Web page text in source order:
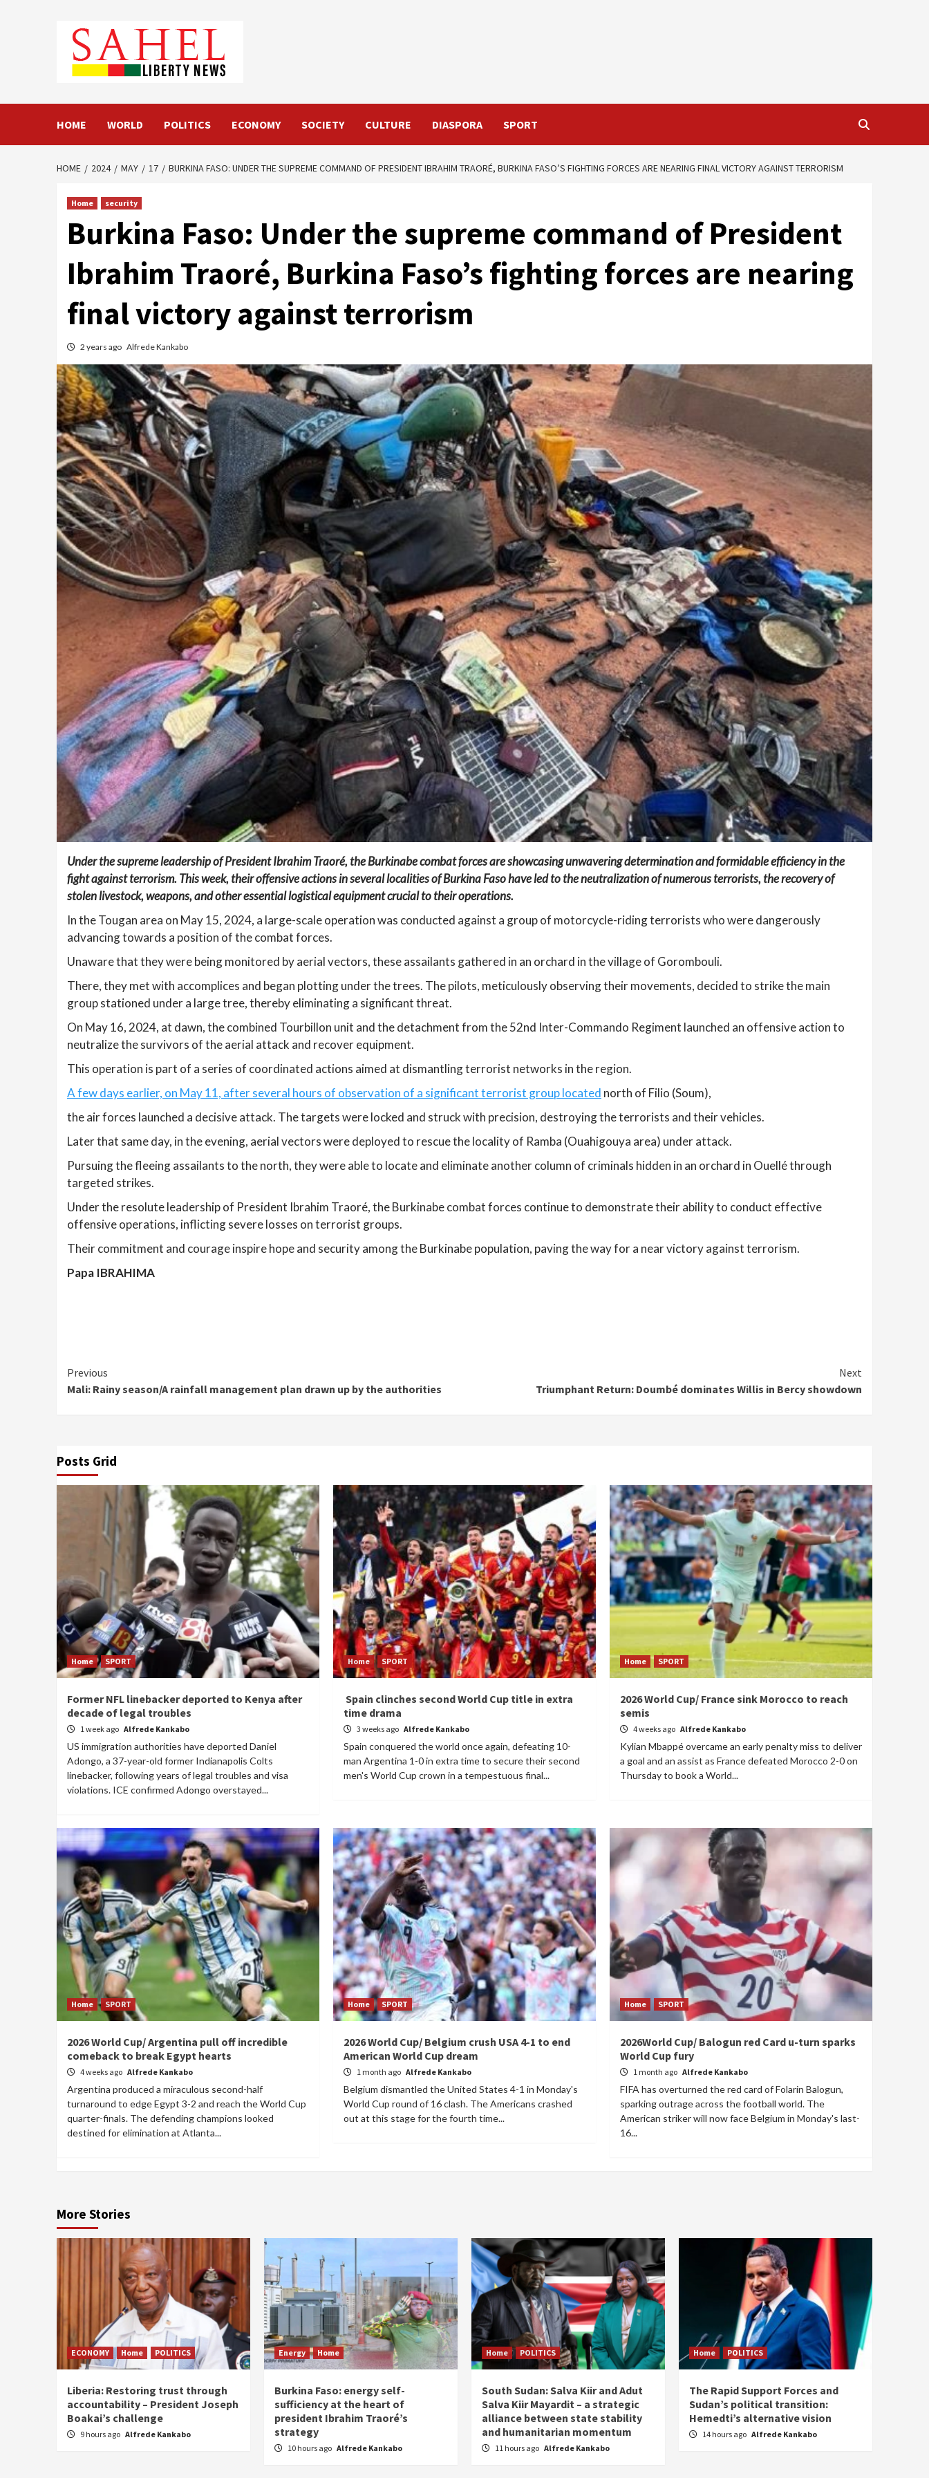
HOME WORLD POLITICS ECONOMY SOCIETY CULTURE DIASPORA SPORT
HOME 2024 MAY 17 BURKINA FASO: UNDER THE SUPREME COMMAND OF PRESIDENT IBRAHIM TRAORÉ, BURKINA FASO’S FIGHTING FORCES ARE NEARING FINAL VICTORY AGAINST TERRORISM
Home security
Burkina Faso: Under the supreme command of President
Ibrahim Traoré, Burkina Faso’s fighting forces are nearing
final victory against terrorism
2 years ago Alfrede Kankabo
Under the supreme leadership of President Ibrahim Traoré, the Burkinabe combat forces are showcasing unwavering determination and formidable efficiency in the
fight against terrorism. This week, their offensive actions in several localities of Burkina Faso have led to the neutralization of numerous terrorists, the recovery of
stolen livestock, weapons, and other essential logistical equipment crucial to their operations.
In the Tougan area on May 15, 2024, a large-scale operation was conducted against a group of motorcycle-riding terrorists who were dangerously
advancing towards a position of the combat forces.
Unaware that they were being monitored by aerial vectors, these assailants gathered in an orchard in the village of Gorombouli.
There, they met with accomplices and began plotting under the trees. The pilots, meticulously observing their movements, decided to strike the main
group stationed under a large tree, thereby eliminating a significant threat.
On May 16, 2024, at dawn, the combined Tourbillon unit and the detachment from the 52nd Inter-Commando Regiment launched an offensive action to
neutralize the survivors of the aerial attack and recover equipment.
This operation is part of a series of coordinated actions aimed at dismantling terrorist networks in the region.
A few days earlier, on May 11, after several hours of observation of a significant terrorist group located north of Filio (Soum),
the air forces launched a decisive attack. The targets were locked and struck with precision, destroying the terrorists and their vehicles.
Later that same day, in the evening, aerial vectors were deployed to rescue the locality of Ramba (Ouahigouya area) under attack.
Pursuing the fleeing assailants to the north, they were able to locate and eliminate another column of criminals hidden in an orchard in Ouellé through
targeted strikes.
Under the resolute leadership of President Ibrahim Traoré, the Burkinabe combat forces continue to demonstrate their ability to conduct effective
offensive operations, inflicting severe losses on terrorist groups.
Their commitment and courage inspire hope and security among the Burkinabe population, paving the way for a near victory against terrorism.
Papa IBRAHIMA
Continue
Reading
Previous
Mali: Rainy season/A rainfall management plan drawn up by the authorities
Next
Triumphant Return: Doumbé dominates Willis in Bercy showdown
Posts Grid
Home SPORT
Former NFL linebacker deported to Kenya after
decade of legal troubles
1 week ago Alfrede Kankabo
US immigration authorities have deported Daniel
Adongo, a 37-year-old former Indianapolis Colts
linebacker, following years of legal troubles and visa
violations. ICE confirmed Adongo overstayed...
Home SPORT
Spain clinches second World Cup title in extra
time drama
3 weeks ago Alfrede Kankabo
Spain conquered the world once again, defeating 10-
man Argentina 1-0 in extra time to secure their second
men's World Cup crown in a tempestuous final...
Home SPORT
2026 World Cup/ France sink Morocco to reach
semis
4 weeks ago Alfrede Kankabo
Kylian Mbappé overcame an early penalty miss to deliver
a goal and an assist as France defeated Morocco 2-0 on
Thursday to book a World...
Home SPORT
2026 World Cup/ Argentina pull off incredible
comeback to break Egypt hearts
4 weeks ago Alfrede Kankabo
Argentina produced a miraculous second-half
turnaround to edge Egypt 3-2 and reach the World Cup
quarter-finals. The defending champions looked
destined for elimination at Atlanta...
Home SPORT
2026 World Cup/ Belgium crush USA 4-1 to end
American World Cup dream
1 month ago Alfrede Kankabo
Belgium dismantled the United States 4-1 in Monday's
World Cup round of 16 clash. The Americans crashed
out at this stage for the fourth time...
Home SPORT
2026World Cup/ Balogun red Card u-turn sparks
World Cup fury
1 month ago Alfrede Kankabo
FIFA has overturned the red card of Folarin Balogun,
sparking outrage across the football world. The
American striker will now face Belgium in Monday's last-
16...
More Stories
ECONOMY Home POLITICS
Liberia: Restoring trust through
accountability – President Joseph
Boakai’s challenge
9 hours ago Alfrede Kankabo
Energy Home
Burkina Faso: energy self-
sufficiency at the heart of
president Ibrahim Traoré’s
strategy
10 hours ago Alfrede Kankabo
Home POLITICS
South Sudan: Salva Kiir and Adut
Salva Kiir Mayardit – a strategic
alliance between state stability
and humanitarian momentum
11 hours ago Alfrede Kankabo
Home POLITICS
The Rapid Support Forces and
Sudan’s political transition:
Hemedti’s alternative vision
14 hours ago Alfrede Kankabo